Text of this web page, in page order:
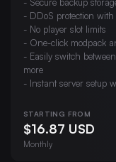
- DDoS protection
- No player slot limits
- One-click modpack
- Easily switch
more
- Instant server setup
STARTING FROM
$16.87 USD
Monthly